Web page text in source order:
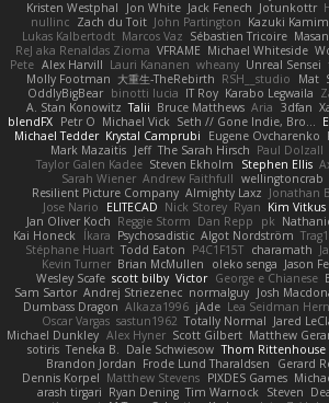
Kristen Westphal
Jon White Jack Fenech Jotunkottr
nullinc Zach du Toit John Partington Kazuki
Lukas Kalbertodt Marcos Vaz Sébastien Tricoire
ReJ aka Renaldas Zioma VFRAME Michael Whiteside
Pete Alex Harvill Lauri Kananen wheany Unreal Sensei
Molly Footman 大重生-TheRebirth RSH__studio Mat
OddlyBigBear binotti lucia IT Roy Karabo Legwaila
A. Stan Konowitz Talii Bruce Matthews Aria 3dfan
blendFX Petr O Michael Vick Seth // Gone Indie, Bro...
Michael Tedder Krystal Camprubi Eugene Ovcharenko
Mark Mazaitis Jeff The Sarah Hirsch Paul Dolzall
Taylor Galen Kadee Steven Ekholm Stephen Ellis
Sarah Wiener Andrew Faithfull wellingtoncrab
Resilient Picture Company Almighty Laxz Jonathan
Jose Nario
ELITECAD Nick Storey Ryan Kim Vitkus
Jan Oliver Koch Reggie Storm Dan Repp pk
Kai Honeck Íkara Psychosadistic Algot Nordström
Stéphane Huart Todd Eaton P4C1F15T charamath
Kevin Turner Brian McMullen oleko senga Jason
Wesley Scafe scott bilby Victor George e Chianese
Sam Sartor Andrej Striezenec normalguy Josh
Dumbass Dragon Alkaza1996 jAde Lea Seidman
Oscar Vargas sastun1962 Totally Normal Jared
Michael Dunkley Alex Hyner Scott Gilbert Matthew
sotiris Teneka B. Dale Schwiesow Thom Rittenhouse
Brandon Jordan Frode Lund Tharaldsen Gerard
Dennis Korpel Matthew Stevens PIXDES Games
arash tirgari Ryan Dening Tim Warnock Steven